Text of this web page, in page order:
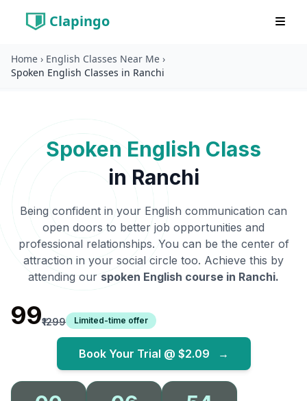
Clapingo
Home › English Classes Near Me ›
Spoken English Classes in Ranchi
Spoken English Class
in Ranchi
Being confident in your English communication can
open doors to better job opportunities and
professional relationships. You can be the center of
attraction in your social circle too. Achieve this by
attending our spoken English course in Ranchi.
₹99₹1299 Limited-time offer
Book Your Trial @ $2.09 →